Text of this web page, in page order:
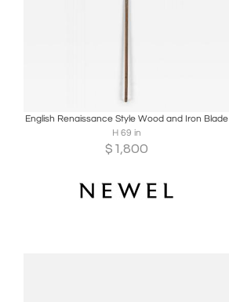
English Renaissance Style Wood and Iron Blade
H 69 in
$ 1,800